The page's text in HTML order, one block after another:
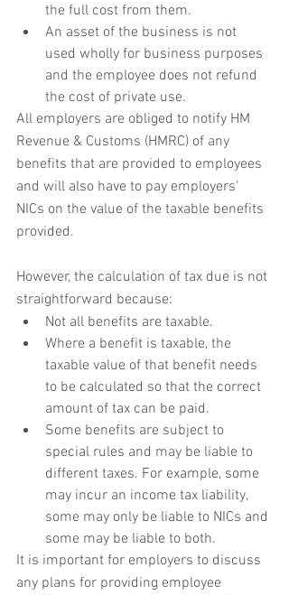
the full cost from them.
An asset of the business is not
used wholly for business purposes
and the employee does not refund
the cost of private use.
All employers are obliged to notify HM
Revenue & Customs (HMRC) of any
benefits that are provided to employees
and will also have to pay employers'
NICs on the value of the taxable benefits
provided.
However, the calculation of tax due is not
straightforward because:
Not all benefits are taxable.
Where a benefit is taxable, the
taxable value of that benefit needs
to be calculated so that the correct
amount of tax can be paid.
Some benefits are subject to
special rules and may be liable to
different taxes. For example, some
may incur an income tax liability,
some may only be liable to NICs and
some may be liable to both.
It is important for employers to discuss
any plans for providing employee